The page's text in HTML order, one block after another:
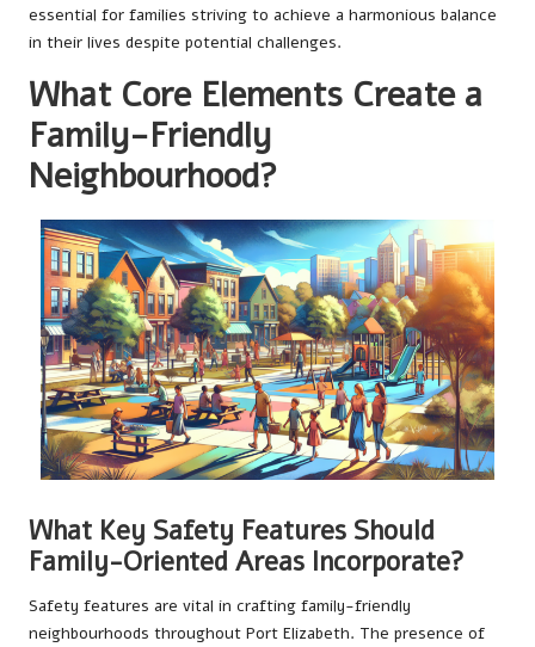
essential for families striving to achieve a harmonious balance
in their lives despite potential challenges.
What Core Elements Create a
Family-Friendly
Neighbourhood?
What Key Safety Features Should
Family-Oriented Areas Incorporate?
Safety features are vital in crafting family-friendly
neighbourhoods throughout Port Elizabeth. The presence of